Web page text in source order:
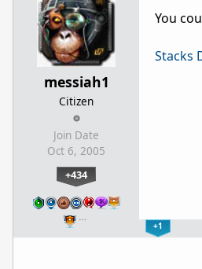
messiah1
Citizen
Join Date
Oct 6, 2005
+434
…
You
Stacks
+1